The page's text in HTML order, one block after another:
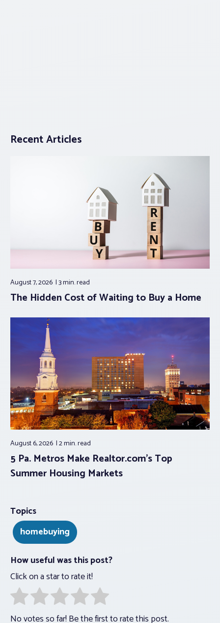
Recent Articles
August 7, 2026 3 min.read
The Hidden Cost of Waiting to Buy a Home
August 6, 2026 2 min.read
5 Pa. Metros Make Realtor.com’s Top
Summer Housing Markets
Topics
homebuying
How useful was this post?
Click on a star to rate it!
No votes so far! Be the first to rate this post.